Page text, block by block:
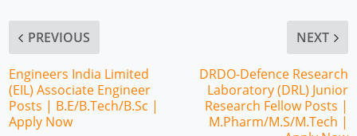
PREVIOUS
Engineers India Limited
(EIL) Associate Engineer
Posts | B.E/B.Tech/B.Sc |
Apply Now
NEXT
DRDO-Defence Research
Laboratory (DRL) Junior
Research Fellow Posts |
M.Pharm/M.S/M.Tech |